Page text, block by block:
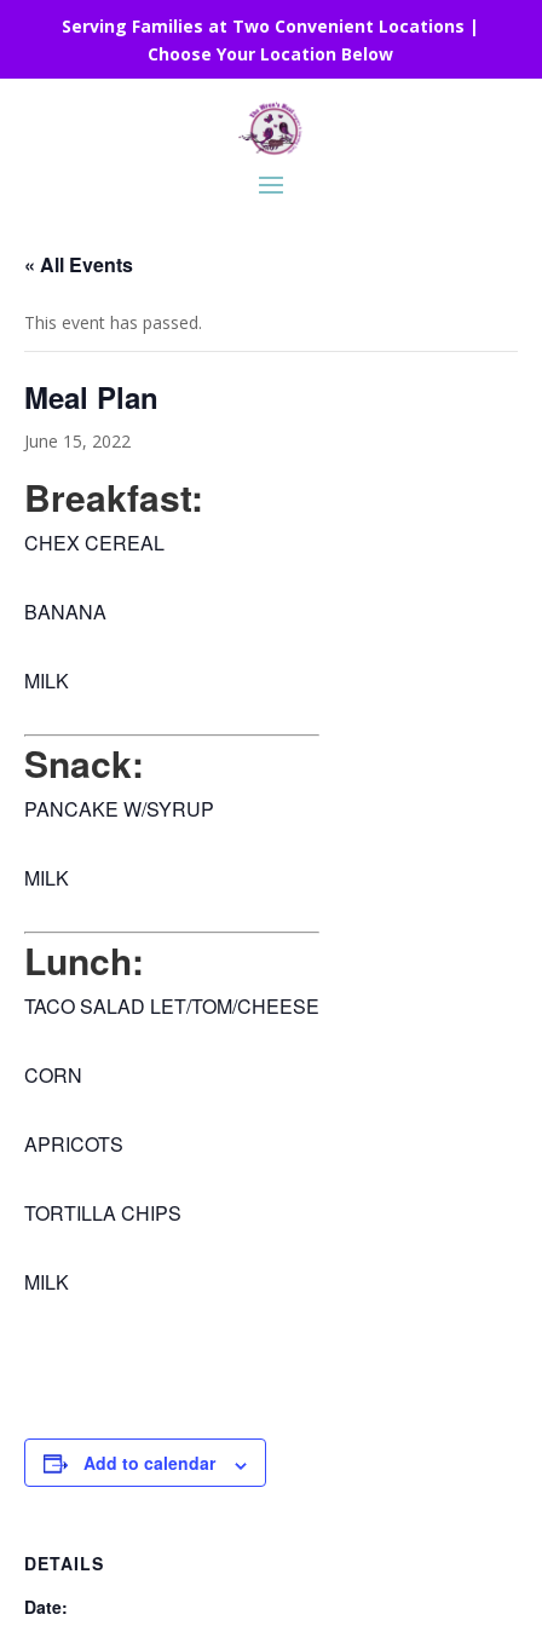
Serving Families at Two Convenient Locations |
Choose Your Location Below
« All Events
This event has passed.
Meal Plan
June 15, 2022
Breakfast:
CHEX CEREAL
BANANA
MILK
Snack:
PANCAKE W/SYRUP
MILK
Lunch:
TACO SALAD LET/TOM/CHEESE
CORN
APRICOTS
TORTILLA CHIPS
MILK
Add to calendar
DETAILS
Date: